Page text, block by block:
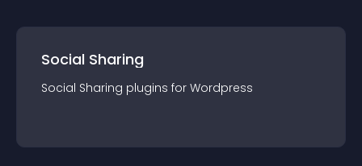
Social Sharing
Social Sharing plugins for Wordpress